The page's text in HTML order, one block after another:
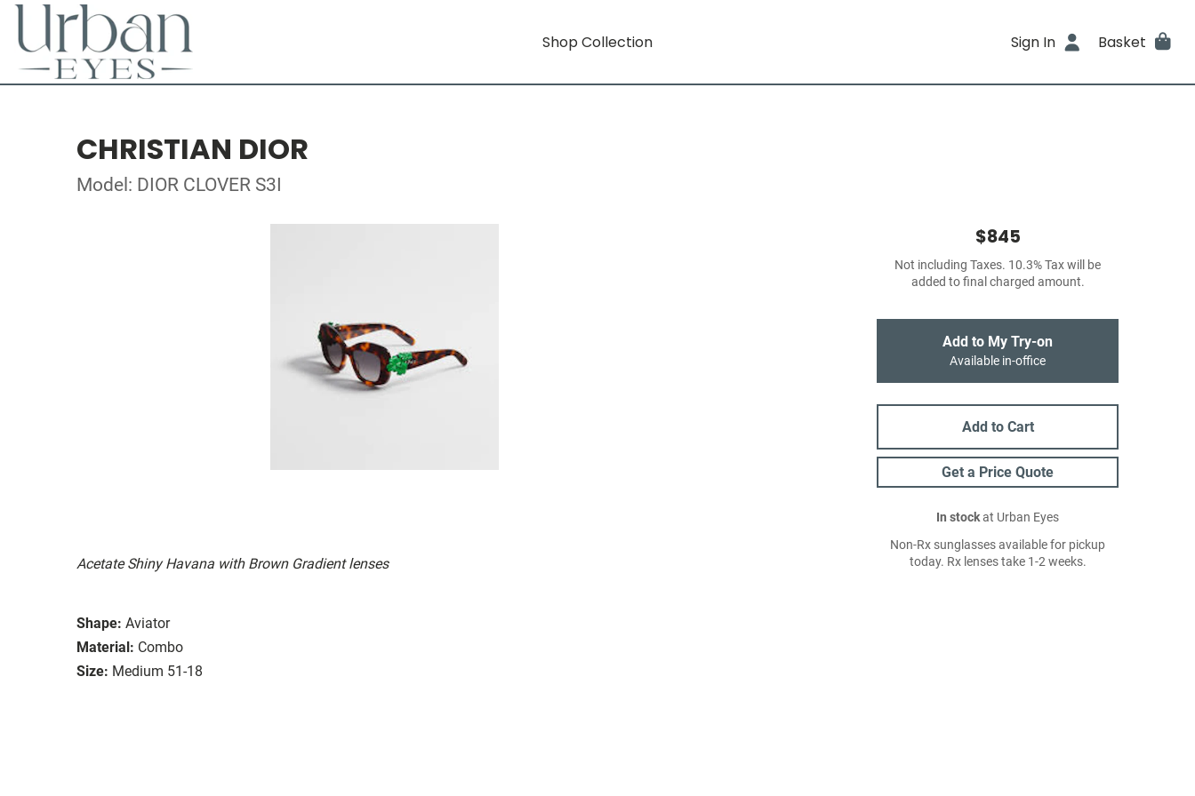
Shop Collection Sign In Basket
CHRISTIAN DIOR
Model: DIOR CLOVER S3I
Acetate Shiny Havana with Brown Gradient lenses
Shape: Aviator
Material: Combo
Size: Medium 51-18
$845
Not including Taxes. 10.3% Tax will be
added to final charged amount.
Add to My Try-on
Available in-office
Add to Cart
Get a Price Quote
In stockat Urban Eyes
Non-Rx sunglasses available for pickup
today. Rx lenses take 1-2 weeks.